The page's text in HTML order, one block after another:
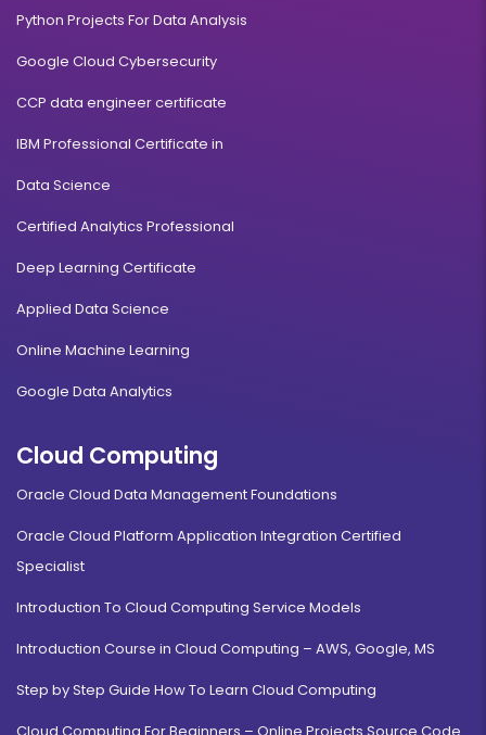
Python Projects For Data Analysis
Google Cloud Cybersecurity
CCP data engineer certificate
IBM Professional Certificate in
Data Science
Certified Analytics Professional
Deep Learning Certificate
Applied Data Science
Online Machine Learning
Google Data Analytics
Cloud Computing
Oracle Cloud Data Management Foundations
Oracle Cloud Platform Application Integration Certified
Specialist
Introduction To Cloud Computing Service Models
Introduction Course in Cloud Computing – AWS, Google, MS
Step by Step Guide How To Learn Cloud Computing